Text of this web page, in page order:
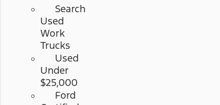
Search
Used
Work
Trucks
Used
Under
$25,000
Ford